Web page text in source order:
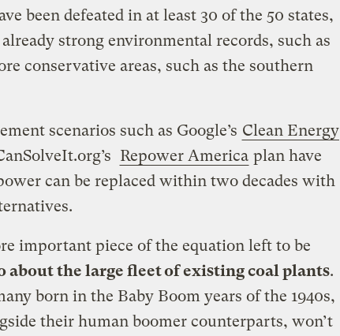
been defeated in at least 30 of the 50 states,
strong environmental records, such as
conservative areas, such as the southern
scenarios such as Google’s Clean Energy
Repower America plan have
can be replaced within two decades with
important piece of the equation left to be
about the large fleet of existing coal plants.
born in the Baby Boom years of the 1940s,
their human boomer counterparts, won’t